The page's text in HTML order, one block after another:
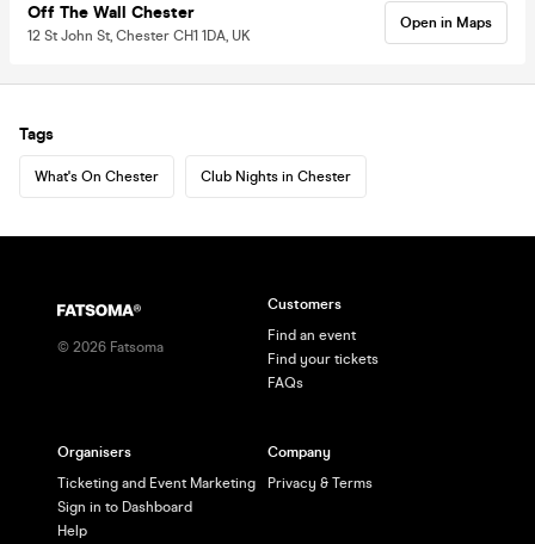
Off The Wall Chester
12 St John St, Chester CH1 1DA, UK
Open in Maps
Tags
What's On Chester Club Nights in Chester
© 2026 Fatsoma
Customers
Find an event
Find your tickets
FAQs
Organisers
Ticketing and Event Marketing
Sign in to Dashboard
Help
Company
Privacy & Terms